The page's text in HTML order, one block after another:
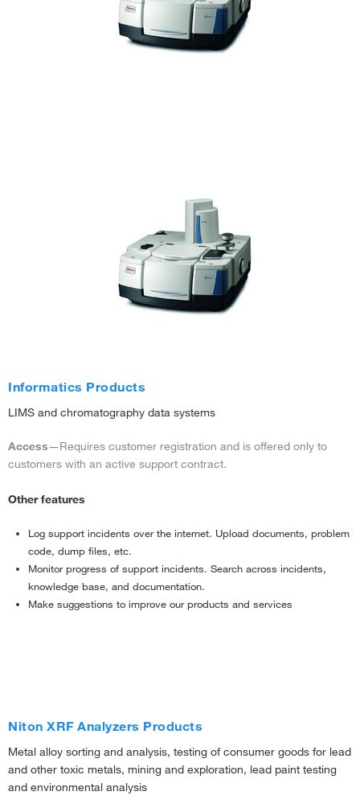
Informatics Products
LIMS and chromatography data systems
Access—Requires customer registration and is offered only to
customers with an active support contract.
Other features
Log support incidents over the internet. Upload documents, problem
code, dump files, etc.
Monitor progress of support incidents. Search across incidents,
knowledge base, and documentation.
Make suggestions to improve our products and services
Niton XRF Analyzers Products
Metal alloy sorting and analysis, testing of consumer goods for lead
and other toxic metals, mining and exploration, lead paint testing
and environmental analysis